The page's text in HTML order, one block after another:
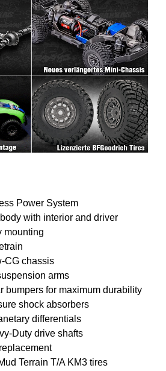
Power System
with interior and driver
mounting
CG chassis
arms
bumpers for maximum durability
shock absorbers
differentials
Duty drive shafts
Terrain T/A KM3 tires